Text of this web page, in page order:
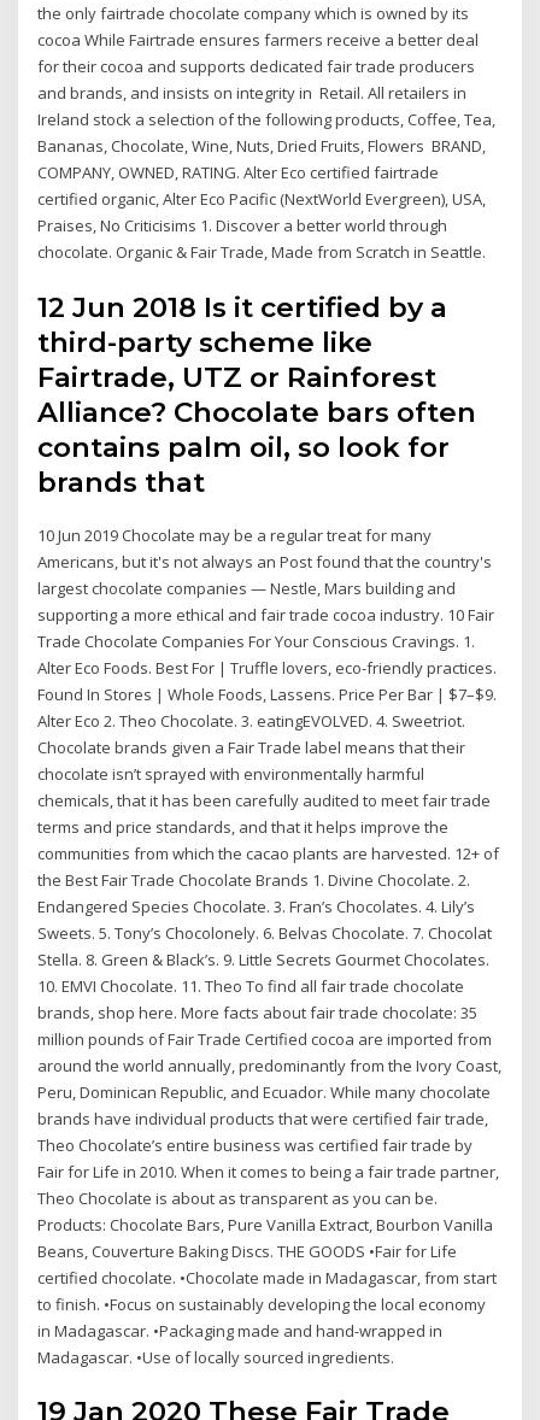
the only fairtrade chocolate company which is owned by its
cocoa While Fairtrade ensures farmers receive a better deal
for their cocoa and supports dedicated fair trade producers
and brands, and insists on integrity in Retail. All retailers in
Ireland stock a selection of the following products, Coffee, Tea,
Bananas, Chocolate, Wine, Nuts, Dried Fruits, Flowers BRAND,
COMPANY, OWNED, RATING. Alter Eco certified fairtrade
certified organic, Alter Eco Pacific (NextWorld Evergreen), USA,
Praises, No Criticisims 1. Discover a better world through
chocolate. Organic & Fair Trade, Made from Scratch in Seattle.
12 Jun 2018 Is it certified by a
third-party scheme like
Fairtrade, UTZ or Rainforest
Alliance? Chocolate bars often
contains palm oil, so look for
brands that
10 Jun 2019 Chocolate may be a regular treat for many
Americans, but it's not always an Post found that the country's
largest chocolate companies — Nestle, Mars building and
supporting a more ethical and fair trade cocoa industry. 10 Fair
Trade Chocolate Companies For Your Conscious Cravings. 1.
Alter Eco Foods. Best For | Truffle lovers, eco-friendly practices.
Found In Stores | Whole Foods, Lassens. Price Per Bar | $7–$9.
Alter Eco 2. Theo Chocolate. 3. eatingEVOLVED. 4. Sweetriot.
Chocolate brands given a Fair Trade label means that their
chocolate isn’t sprayed with environmentally harmful
chemicals, that it has been carefully audited to meet fair trade
terms and price standards, and that it helps improve the
communities from which the cacao plants are harvested. 12+ of
the Best Fair Trade Chocolate Brands 1. Divine Chocolate. 2.
Endangered Species Chocolate. 3. Fran’s Chocolates. 4. Lily’s
Sweets. 5. Tony’s Chocolonely. 6. Belvas Chocolate. 7. Chocolat
Stella. 8. Green & Black’s. 9. Little Secrets Gourmet Chocolates.
10. EMVI Chocolate. 11. Theo To find all fair trade chocolate
brands, shop here. More facts about fair trade chocolate: 35
million pounds of Fair Trade Certified cocoa are imported from
around the world annually, predominantly from the Ivory Coast,
Peru, Dominican Republic, and Ecuador. While many chocolate
brands have individual products that were certified fair trade,
Theo Chocolate’s entire business was certified fair trade by
Fair for Life in 2010. When it comes to being a fair trade partner,
Theo Chocolate is about as transparent as you can be.
Products: Chocolate Bars, Pure Vanilla Extract, Bourbon Vanilla
Beans, Couverture Baking Discs. THE GOODS •Fair for Life
certified chocolate. •Chocolate made in Madagascar, from start
to finish. •Focus on sustainably developing the local economy
in Madagascar. •Packaging made and hand-wrapped in
Madagascar. •Use of locally sourced ingredients.
19 Jan 2020 These Fair Trade